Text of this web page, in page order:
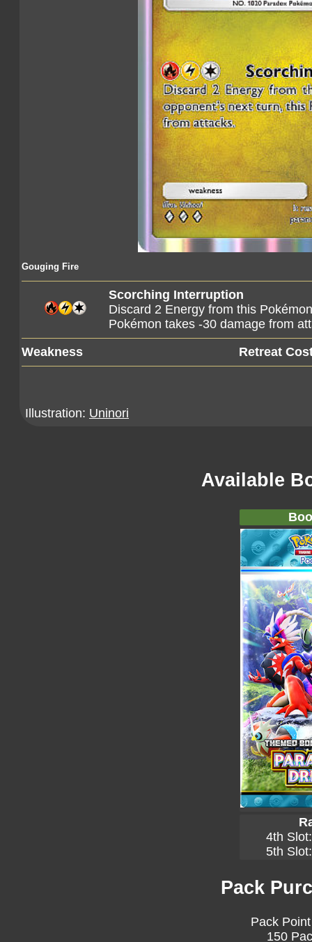
Gouging Fire
Scorching Interruption
Discard 2 Energy from this
Pokémon takes -30 damage from
Weakness
Retreat
Illustration: Uninori
Available
4th
5th
Pack
Pack
150